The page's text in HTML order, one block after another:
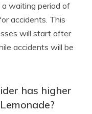
a waiting period of
accidents. This
will start after
accidents will be
has higher